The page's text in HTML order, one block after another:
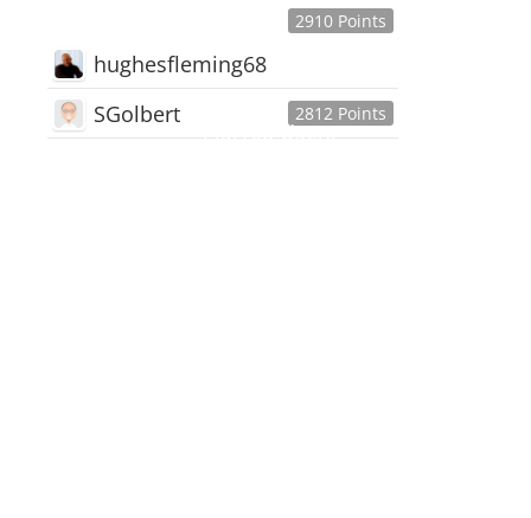
2910 Points
hughesfleming68
2812 Points
SGolbert
445,168Users